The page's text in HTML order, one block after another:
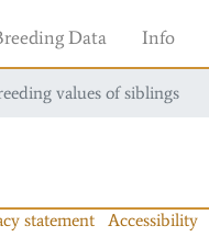
Data Info
values of siblings
statement Accessibility